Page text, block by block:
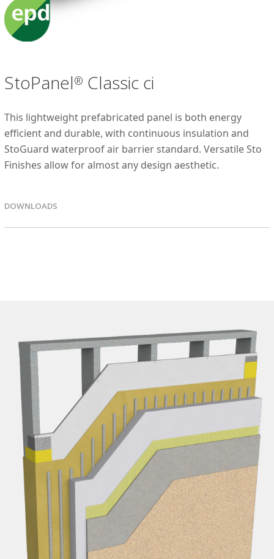
StoPanel® Classic ci
This lightweight prefabricated panel is both energy
efficient and durable, with continuous insulation and
StoGuard waterproof air barrier standard. Versatile Sto
Finishes allow for almost any design aesthetic.
DOWNLOADS